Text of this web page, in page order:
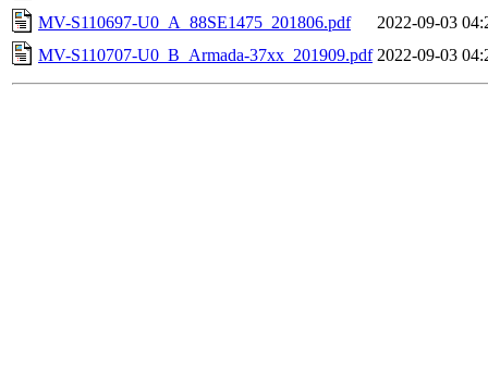
MV-S110697-U0_A_88SE1475_201806.pdf
2022-09-03
MV-S110707-U0_B_Armada-37xx_201909.pdf 2022-09-03